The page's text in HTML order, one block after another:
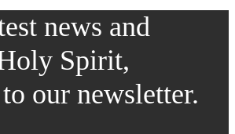
news and
Spirit,
our newsletter.